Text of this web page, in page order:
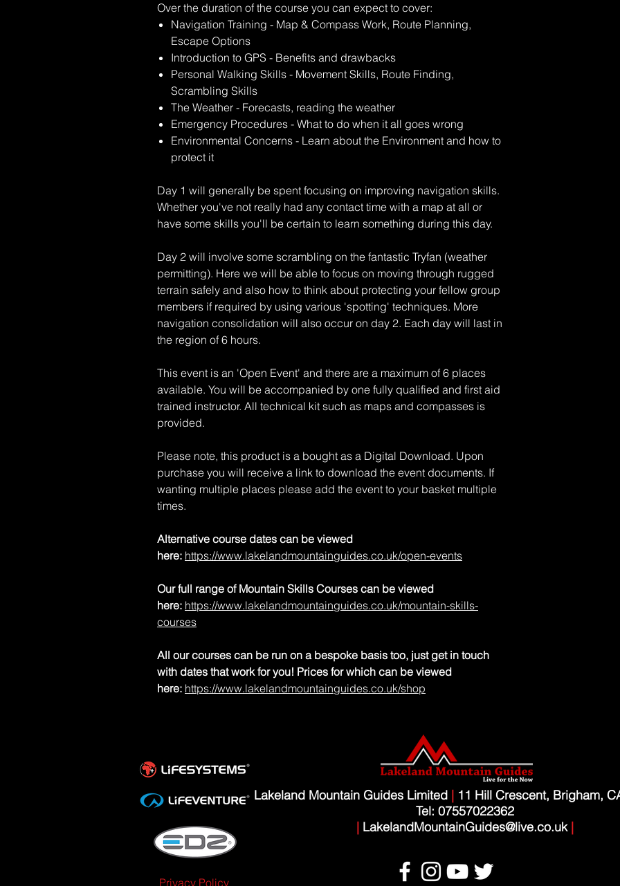
Over the duration of the course you can expect to cover:
Navigation Training - Map & Compass Work, Route Planning,
Escape Options
Introduction to GPS - Benefits and drawbacks
Personal Walking Skills - Movement Skills, Route Finding,
Scrambling Skills
The Weather - Forecasts, reading the weather
Emergency Procedures - What to do when it all goes wrong
Environmental Concerns - Learn about the Environment and how to
protect it
Day 1 will generally be spent focusing on improving navigation skills.
Whether you've not really had any contact time with a map at all or
have some skills you'll be certain to learn something during this day.
Day 2 will involve some scrambling on the fantastic Tryfan (weather
permitting). Here we will be able to focus on moving through rugged
terrain safely and also how to think about protecting your fellow group
members if required by using various 'spotting' techniques. More
navigation consolidation will also occur on day 2. Each day will last in
the region of 6 hours.
This event is an 'Open Event' and there are a maximum of 6 places
available. You will be accompanied by one fully qualified and first aid
trained instructor. All technical kit such as maps and compasses is
provided.
Please note, this product is a bought as a Digital Download. Upon
purchase you will receive a link to download the event documents. If
wanting multiple places please add the event to your basket multiple
times.
Alternative course dates can be viewed
here: https://www.lakelandmountainguides.co.uk/open-events
Our full range of Mountain Skills Courses can be viewed
here: https://www.lakelandmountainguides.co.uk/mountain-skills-
courses
All our courses can be run on a bespoke basis too, just get in touch
with dates that work for you! Prices for which can be viewed
here: https://www.lakelandmountainguides.co.uk/shop
Lakeland Mountain Guides Limited | 11 Hill Crescent, Brigham,
Tel: 07557022362
| LakelandMountainGuides@live.co.uk |
Privacy Policy